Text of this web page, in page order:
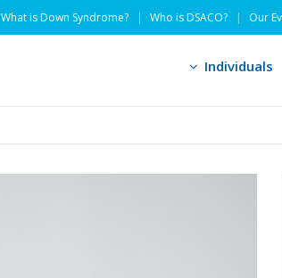
What is Down Syndrome? Who is DSACO? Our
Individuals